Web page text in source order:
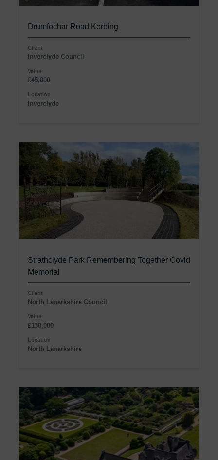
Drumfochar Road Kerbing
Client
Inverclyde Council
Value
£45,000
Location
Inverclyde
Strathclyde Park Remembering Together Covid
Memorial
Client
North Lanarkshire Council
Value
£130,000
Location
North Lanarkshire